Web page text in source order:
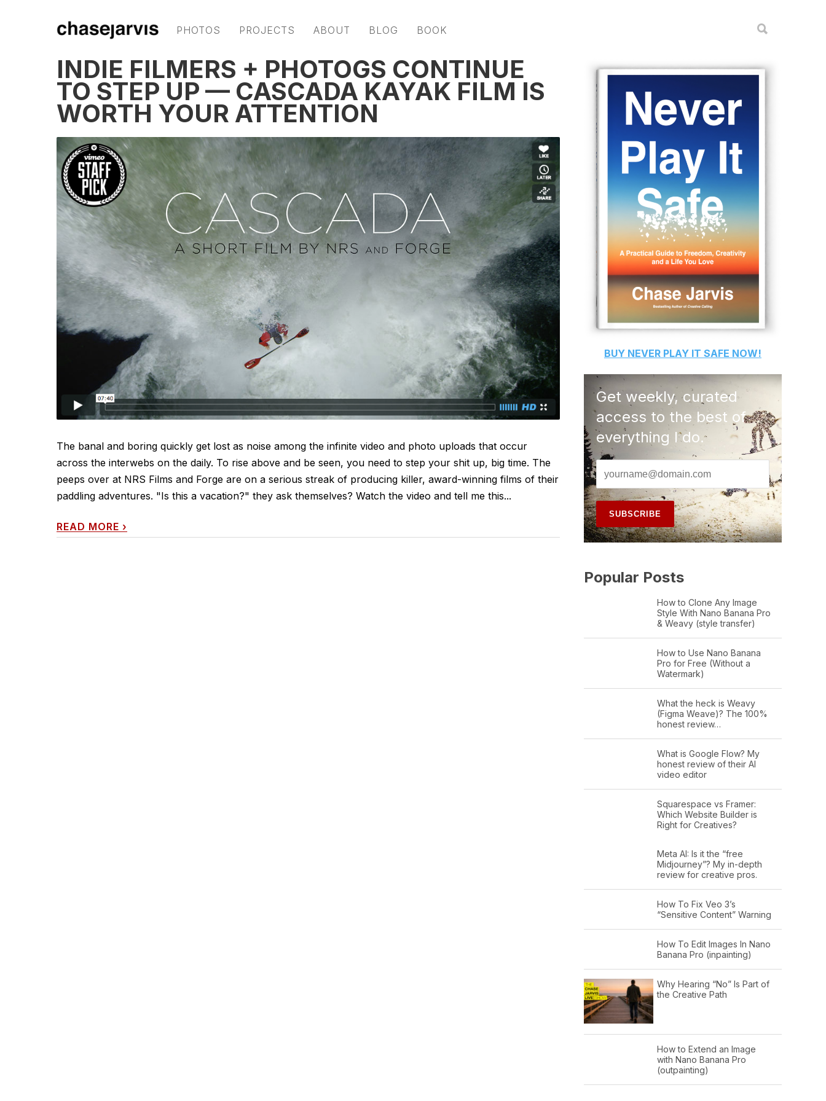
PHOTOS PROJECTS ABOUT BLOG BOOK
INDIE FILMERS + PHOTOGS CONTINUE
TO STEP UP — CASCADA KAYAK FILM IS
WORTH YOUR ATTENTION
The banal and boring quickly get lost as noise among the infinite video and photo uploads that occur
across the interwebs on the daily. To rise above and be seen, you need to step your shit up, big time. The
peeps over at NRS Films and Forge are on a serious streak of producing killer, award-winning films of their
paddling adventures. "Is this a vacation?" they ask themselves? Watch the video and tell me this...
READ MORE ›
BUY NEVER PLAY IT SAFE NOW!
Get weekly, curated
access to the best of
everything I do.
Popular Posts
How to Clone Any Image
Style With Nano Banana Pro
& Weavy (style transfer)
How to Use Nano Banana
Pro for Free (Without a
Watermark)
What the heck is Weavy
(Figma Weave)? The 100%
honest review…
What is Google Flow? My
honest review of their AI
video editor
Squarespace vs Framer:
Which Website Builder is
Right for Creatives?
Meta AI: Is it the “free
Midjourney”? My in-depth
review for creative pros.
How To Fix Veo 3’s
“Sensitive Content” Warning
How To Edit Images In Nano
Banana Pro (inpainting)
Why Hearing “No” Is Part of
the Creative Path
How to Extend an Image
with Nano Banana Pro
(outpainting)